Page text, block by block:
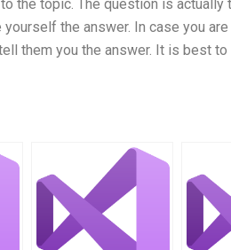
the topic. The question is actually
the answer. In case you
them you the answer. It is best